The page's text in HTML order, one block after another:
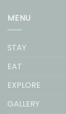
MENU
STAY
EAT
EXPLORE
GALLERY